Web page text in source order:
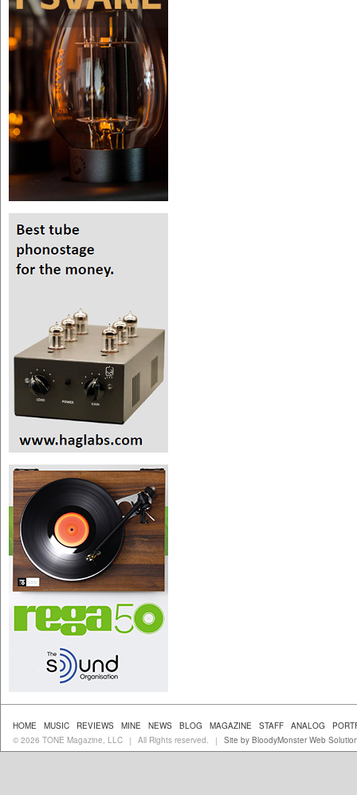
HOME MUSIC REVIEWS MINE NEWS BLOG MAGAZINE STAFF ANALOG
© 2026 TONE Magazine, LLC
| All Rights reserved. | Site by BloodyMonster Web